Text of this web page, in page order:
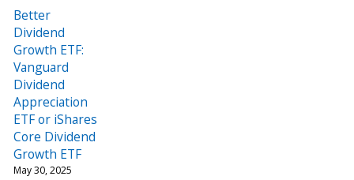
Better
Dividend
Growth ETF:
Vanguard
Dividend
Appreciation
ETF or iShares
Core Dividend
Growth ETF
May 30, 2025